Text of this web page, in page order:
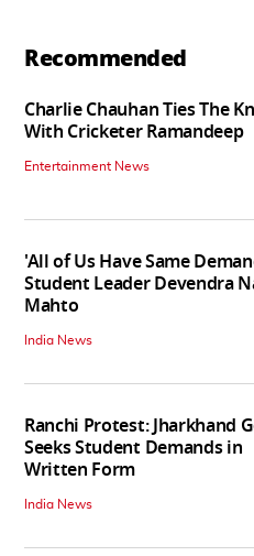
Recommended
Charlie Chauhan Ties The
With Cricketer Ramandeep
Entertainment News
'All of Us Have Same
Student Leader Devendra
Mahto
India News
Ranchi Protest: Jharkhand
Seeks Student Demands in
Written Form
India News